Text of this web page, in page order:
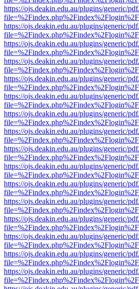
https://ojs.deakin.edu.au/plugins/generic/
https://ojs.deakin.edu.au/plugins/generic/
https://ojs.deakin.edu.au/plugins/generic/
https://ojs.deakin.edu.au/plugins/generic/
https://ojs.deakin.edu.au/plugins/generic/
https://ojs.deakin.edu.au/plugins/generic/
https://ojs.deakin.edu.au/plugins/generic/
https://ojs.deakin.edu.au/plugins/generic/
https://ojs.deakin.edu.au/plugins/generic/
https://ojs.deakin.edu.au/plugins/generic/
https://ojs.deakin.edu.au/plugins/generic/
https://ojs.deakin.edu.au/plugins/generic/
https://ojs.deakin.edu.au/plugins/generic/
https://ojs.deakin.edu.au/plugins/generic/
https://ojs.deakin.edu.au/plugins/generic/
https://ojs.deakin.edu.au/plugins/generic/